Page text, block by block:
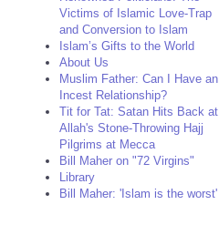
Victims of Islamic Love-Trap
and Conversion to Islam
Islam’s Gifts to the World
About Us
Muslim Father: Can I Have an
Incest Relationship?
Tit for Tat: Satan Hits Back at
Allah's Stone-Throwing Hajj
Pilgrims at Mecca
Bill Maher on "72 Virgins"
Library
Bill Maher: 'Islam is the worst'